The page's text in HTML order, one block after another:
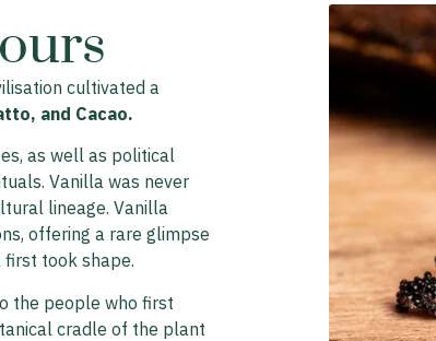
cultivated a
and Cacao.
as well as political
Vanilla was never
lineage. Vanilla
offering a rare glimpse
took shape.
the people who first
cradle of the plant